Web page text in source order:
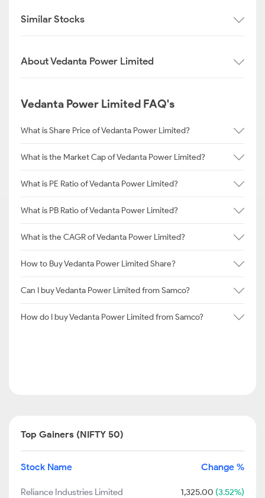
Similar Stocks
About Vedanta Power Limited
Vedanta Power Limited FAQ's
What is Share Price of Vedanta Power Limited?
What is the Market Cap of Vedanta Power Limited?
What is PE Ratio of Vedanta Power Limited?
What is PB Ratio of Vedanta Power Limited?
What is the CAGR of Vedanta Power Limited?
How to Buy Vedanta Power Limited Share?
Can I buy Vedanta Power Limited from Samco?
How do I buy Vedanta Power Limited from Samco?
Top Gainers (NIFTY 50)
Stock Name Change %
Reliance Industries Limited 1,325.00 (3.52%)